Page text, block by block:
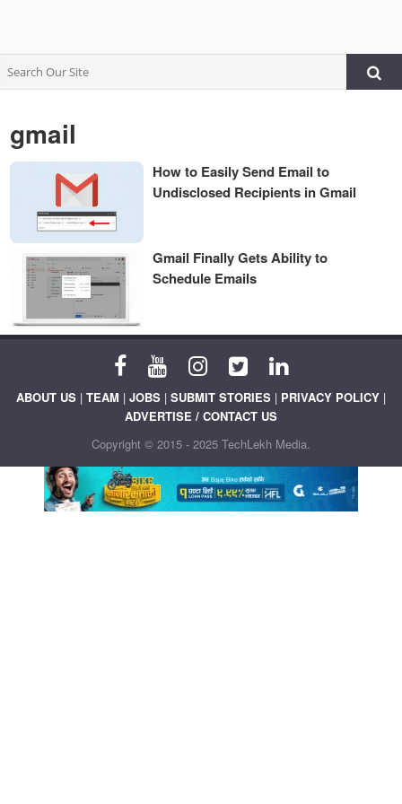
gmail
How to Easily Send Email to
Undisclosed Recipients in Gmail
Gmail Finally Gets Ability to
Schedule Emails
ABOUT US | TEAM | JOBS | SUBMIT STORIES | PRIVACY POLICY |
ADVERTISE / CONTACT US
Copyright © 2015 - 2025 TechLekh Media.